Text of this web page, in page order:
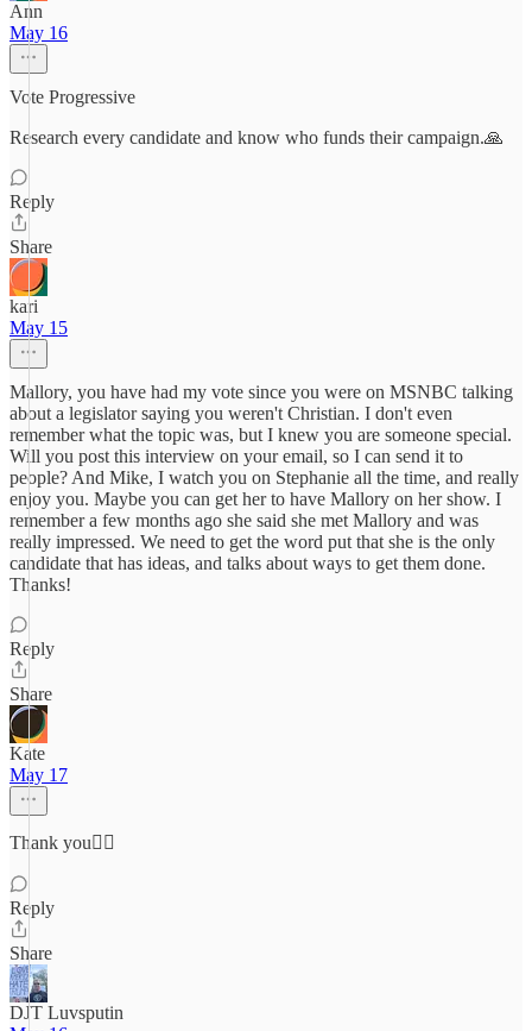
Ann
May 16
Vote Progressive
Research every candidate and know who funds their campaign.🙏
Reply
Share
kari
May 15
Mallory, you have had my vote since you were on MSNBC talking
about a legislator saying you weren't Christian. I don't even
remember what the topic was, but I knew you are someone special.
Will you post this interview on your email, so I can send it to
people? And Mike, I watch you on Stephanie all the time, and really
enjoy you. Maybe you can get her to have Mallory on her show. I
remember a few months ago she said she met Mallory and was
really impressed. We need to get the word put that she is the only
candidate that has ideas, and talks about ways to get them done.
Thanks!
Reply
Share
Kate
May 17
Thank you👍🏻
Reply
Share
DJT Luvsputin